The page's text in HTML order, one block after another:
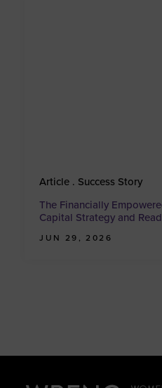
Article . Success Story
The Financially
Capital Strategy and
JUN 29, 2026